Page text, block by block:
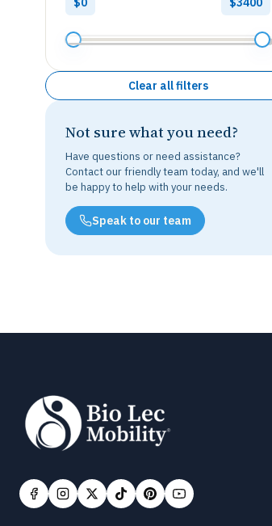
Clear all filters
Not sure what you need?
Have questions or need assistance?
Contact our friendly team today, and we'll
be happy to help with your needs.
Speak to our team